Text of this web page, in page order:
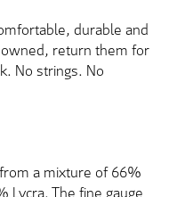
durable and
return them for
No strings. No
a mixture of 66%
Lycra. The fine gauge